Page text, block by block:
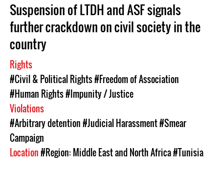
Suspension of LTDH and ASF signals
further crackdown on civil society in the
country
Rights
#Civil & Political Rights#Freedom of Association
#Human Rights#Impunity / Justice
Violations
#Arbitrary detention#Judicial Harassment#Smear
Campaign
Location#Region: Middle East and North Africa#Tunisia